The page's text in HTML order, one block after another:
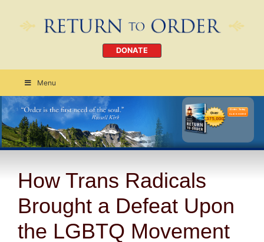
DONATE
Menu
Order Today
CLICK HERE
How Trans Radicals
Brought a Defeat Upon
the LGBTQ Movement